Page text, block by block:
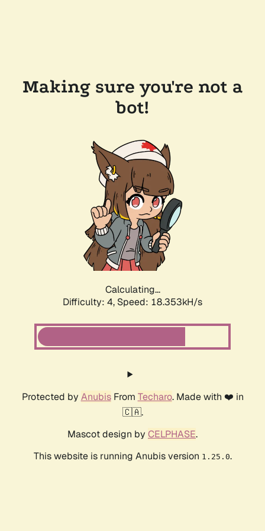
Making sure you're not a
bot!
Calculating...
Difficulty: 4, Speed: 18.353kH/s
Protected by AnubisFrom Techaro. Made with ❤️ in
🇨🇦.
Mascot design by CELPHASE.
This website is running Anubis version 1.25.0.